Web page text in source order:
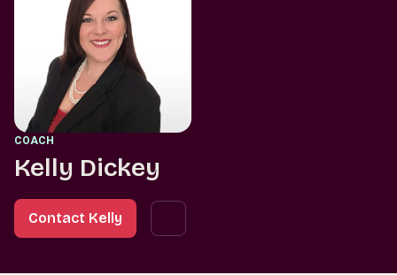
COACH
Kelly Dickey
Contact Kelly